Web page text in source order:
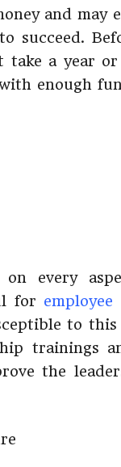
and may
succeed.
a year
enough
on every
for
to
trainings
the